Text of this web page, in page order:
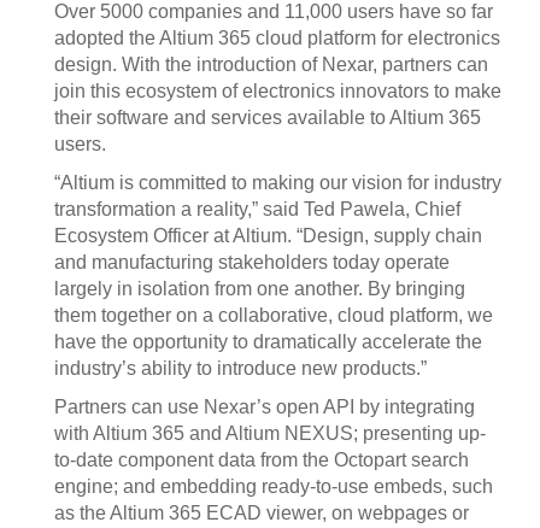
Over 5000 companies and 11,000 users have so far
adopted the Altium 365 cloud platform for electronics
design. With the introduction of Nexar, partners can
join this ecosystem of electronics innovators to make
their software and services available to Altium 365
users.
“Altium is committed to making our vision for industry
transformation a reality,” said Ted Pawela, Chief
Ecosystem Officer at Altium. “Design, supply chain
and manufacturing stakeholders today operate
largely in isolation from one another. By bringing
them together on a collaborative, cloud platform, we
have the opportunity to dramatically accelerate the
industry’s ability to introduce new products.”
Partners can use Nexar’s open API by integrating
with Altium 365 and Altium NEXUS; presenting up-
to-date component data from the Octopart search
engine; and embedding ready-to-use embeds, such
as the Altium 365 ECAD viewer, on webpages or